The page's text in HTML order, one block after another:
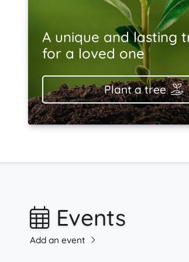
A unique and lasting
for a loved one
Plant a tree
Events
Add an event